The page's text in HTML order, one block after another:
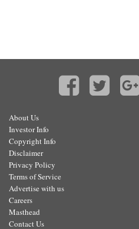
About Us
Investor Info
Copyright Info
Disclaimer
Privacy Policy
Terms of Service
Advertise with us
Careers
Masthead
Contact Us